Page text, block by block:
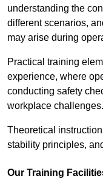
understanding the
different scenarios,
may arise during
Practical training
experience, where
conducting safety
workplace challenges.
Theoretical
stability principles,
Our Training